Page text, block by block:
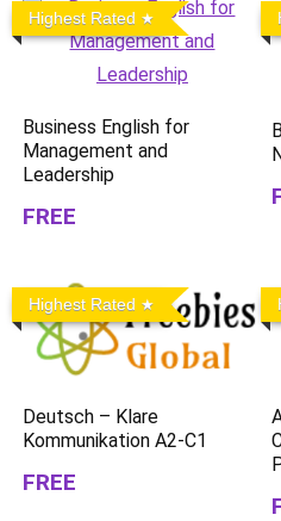
Highest Rated
Business English for
Management and
Leadership
FREE
Highest Rated
Deutsch – Klare
Kommunikation A2-C1
FREE